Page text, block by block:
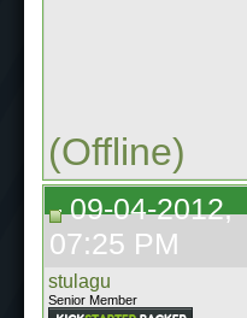
(Offline)
09-04-2012,
07:25 PM
stulagu
Senior Member